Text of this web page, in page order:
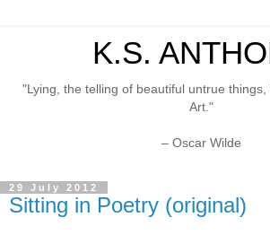
K.S.
"Lying, the telling of beautiful untrue
Art."
– Oscar Wilde
29 July 2012
Sitting in Poetry (original)